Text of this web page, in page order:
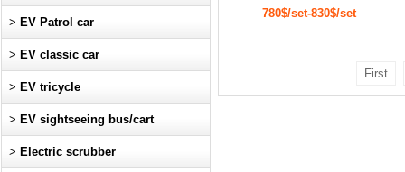
780$/set-830$/set
First
> EV Patrol car
> EV classic car
> EV tricycle
> EV sightseeing bus/cart
> Electric scrubber